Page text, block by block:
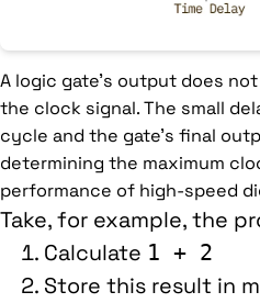
A logic gate's output does
the clock signal. The small
cycle and the gate's final
determining the maximum
performance of high-speed
Take, for example, the
Calculate 1 + 2
Store this result in